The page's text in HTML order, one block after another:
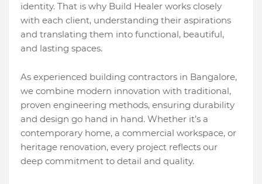
identity. That is why Build Healer works closely
with each client, understanding their aspirations
and translating them into functional, beautiful,
and lasting spaces.
As experienced building contractors in Bangalore,
we combine modern innovation with traditional,
proven engineering methods, ensuring durability
and design go hand in hand. Whether it’s a
contemporary home, a commercial workspace, or
heritage renovation, every project reflects our
deep commitment to detail and quality.